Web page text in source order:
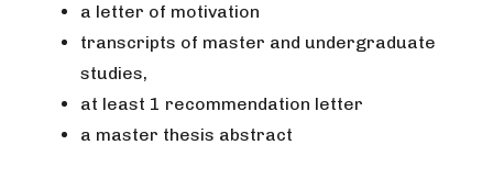
a letter of motivation
transcripts of master and undergraduate
studies,
at least 1 recommendation letter
a master thesis abstract